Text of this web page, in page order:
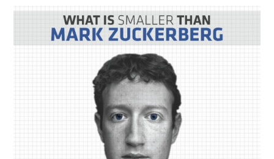
E-COMMERCE